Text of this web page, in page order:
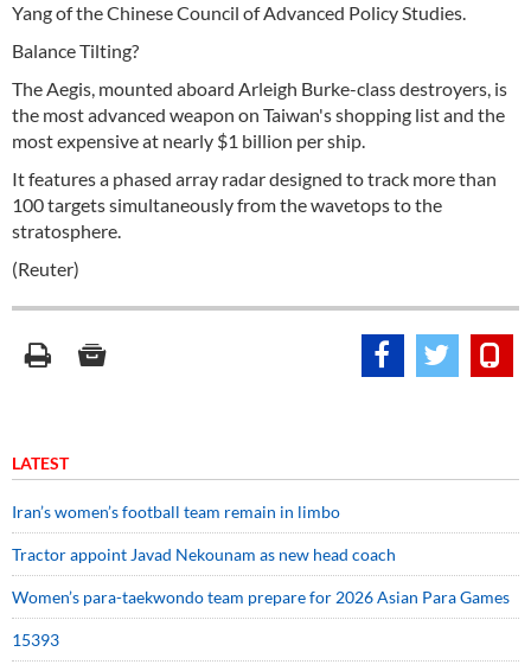
Yang of the Chinese Council of Advanced Policy Studies.
Balance Tilting?
The Aegis, mounted aboard Arleigh Burke-class destroyers, is
the most advanced weapon on Taiwan's shopping list and the
most expensive at nearly $1 billion per ship.
It features a phased array radar designed to track more than
100 targets simultaneously from the wavetops to the
stratosphere.
(Reuter)
LATEST
Iran’s women’s football team remain in limbo
Tractor appoint Javad Nekounam as new head coach
Women’s para-taekwondo team prepare for 2026 Asian Para Games
15393